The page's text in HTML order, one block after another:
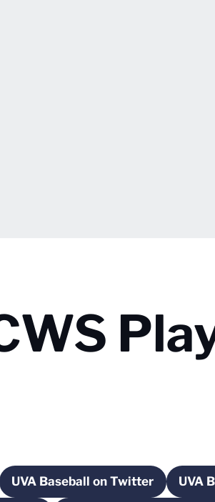
window
UVA Baseball on Twitter
Opens in a new UVA